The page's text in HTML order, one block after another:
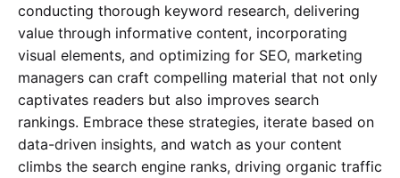
conducting thorough keyword research, delivering
value through informative content, incorporating
visual elements, and optimizing for SEO, marketing
managers can craft compelling material that not only
captivates readers but also improves search
rankings. Embrace these strategies, iterate based on
data-driven insights, and watch as your content
climbs the search engine ranks, driving organic traffic